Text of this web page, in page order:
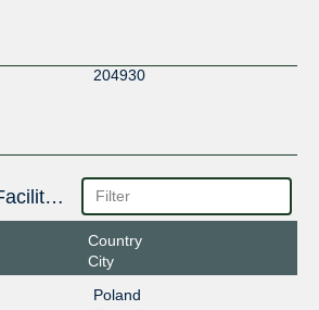
204930
Interconnection Facilities
Country
City
Poland